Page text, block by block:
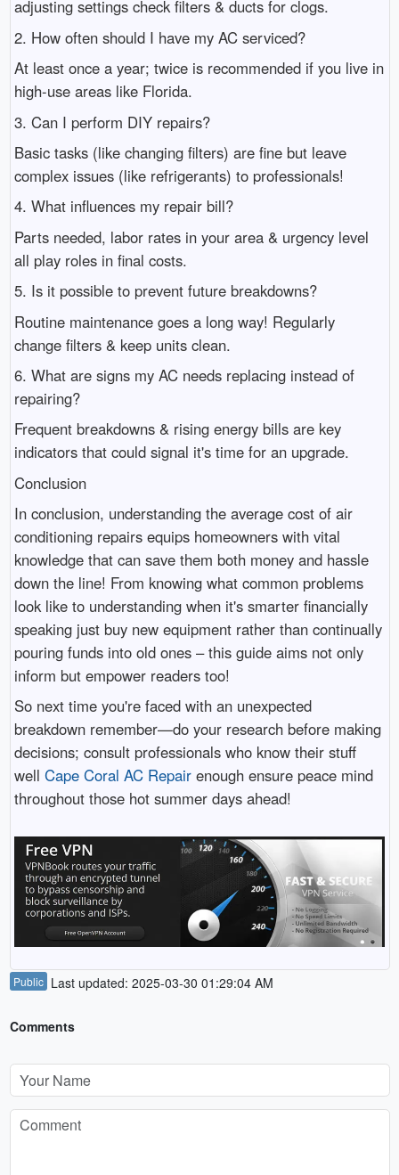
adjusting settings check filters & ducts for clogs.
2. How often should I have my AC serviced?
At least once a year; twice is recommended if you live in
high-use areas like Florida.
3. Can I perform DIY repairs?
Basic tasks (like changing filters) are fine but leave
complex issues (like refrigerants) to professionals!
4. What influences my repair bill?
Parts needed, labor rates in your area & urgency level
all play roles in final costs.
5. Is it possible to prevent future breakdowns?
Routine maintenance goes a long way! Regularly
change filters & keep units clean.
6. What are signs my AC needs replacing instead of
repairing?
Frequent breakdowns & rising energy bills are key
indicators that could signal it's time for an upgrade.
Conclusion
In conclusion, understanding the average cost of air
conditioning repairs equips homeowners with vital
knowledge that can save them both money and hassle
down the line! From knowing what common problems
look like to understanding when it's smarter financially
speaking just buy new equipment rather than continually
pouring funds into old ones – this guide aims not only
inform but empower readers too!
So next time you're faced with an unexpected
breakdown remember—do your research before making
decisions; consult professionals who know their stuff
well Cape Coral AC Repairenough ensure peace mind
throughout those hot summer days ahead!
Public Last updated: 2025-03-30 01:29:04 AM
Comments